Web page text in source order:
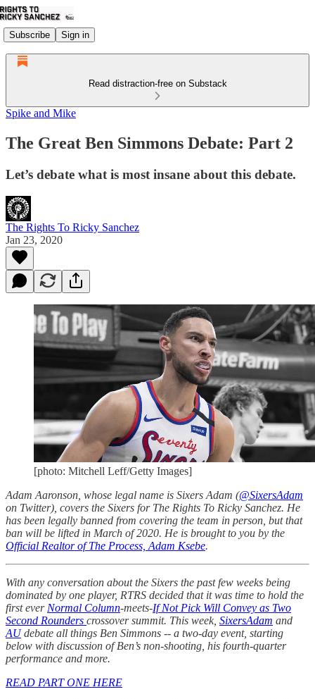
Subscribe Sign in
Read distraction-free on Substack
Spike and Mike
The Great Ben Simmons Debate: Part 2
Let’s debate what is most insane about this debate.
The Rights To Ricky Sanchez
Jan 23, 2020
[photo: Mitchell Leff/Getty Images]
Adam Aaronson, whose legal name is Sixers Adam (@SixersAdam
on Twitter), covers the Sixers for The Rights To Ricky Sanchez. He
has been legally banned from covering the team in person, but that
ban will be lifted in March of 2020. He is brought to you by the
Official Realtor of The Process, Adam Ksebe.
With any conversation about the Sixers the past few weeks being
dominated by one player, RTRS decided that it was time to hold the
first ever Normal Column-meets-If Not Pick Will Convey as Two
Second Rounders crossover summit. This week, SixersAdam and
AUdebate all things Ben Simmons -- a two-day event, starting
below with discussion of Ben’s non-shooting, his fourth-quarter
performance and more.
READ PART ONE HERE